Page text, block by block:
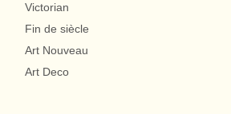
Victorian
Fin de siècle
Art Nouveau
Art Deco